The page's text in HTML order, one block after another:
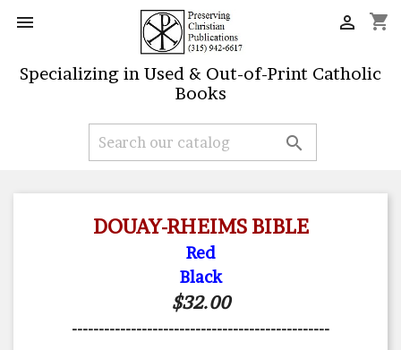
 shopping_cart

Specializing in Used & Out-of-Print Catholic
Books

DOUAY-RHEIMS BIBLE
Red
Black
$32.00
------------------------------------------------